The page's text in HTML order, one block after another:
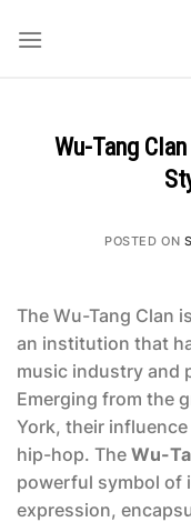
Wu-Tang
POSTED ON
The Wu-Tang Clan
an institution that
music industry and
Emerging from the
York, their
hip-hop. The Wu-
powerful symbol of
expression,